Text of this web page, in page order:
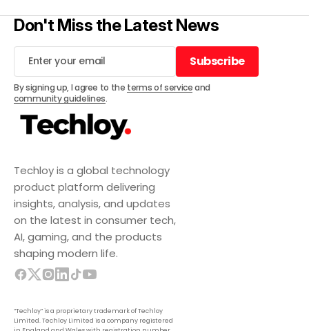
Techloy is a global technology
product platform delivering
insights, analysis, and updates
on the latest in consumer tech,
AI, gaming, and the products
shaping modern life.
“Techloy” is a proprietary trademark of Techloy
Limited. Techloy Limited is a company registered
Don't Miss the Latest News
Subscribe
Subscribe
By signing up, I agree to the terms of serviceand
community guidelines.